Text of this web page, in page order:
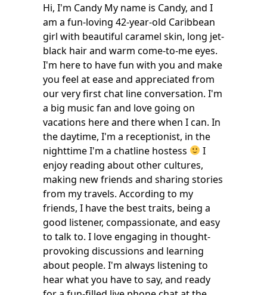
Hi, I'm Candy My name is Candy, and I
am a fun-loving 42-year-old Caribbean
girl with beautiful caramel skin, long jet-
black hair and warm come-to-me eyes.
I'm here to have fun with you and make
you feel at ease and appreciated from
our very first chat line conversation. I'm
a big music fan and love going on
vacations here and there when I can. In
the daytime, I'm a receptionist, in the
nighttime I'm a chatline hostess
I
enjoy reading about other cultures,
making new friends and sharing stories
from my travels. According to my
friends, I have the best traits, being a
good listener, compassionate, and easy
to talk to. I love engaging in thought-
provoking discussions and learning
about people. I'm always listening to
hear what you have to say, and ready